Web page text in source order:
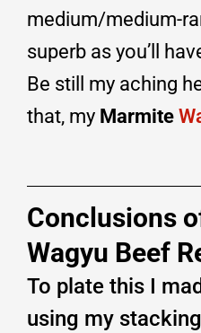
medium/medium-
superb as you’ll
Be still my aching
that, my Marmite
Conclusions
Wagyu Beef
To plate this I
using my